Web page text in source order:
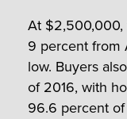
At $2,500,000,
9 percent from
low. Buyers
of 2016, with
96.6 percent